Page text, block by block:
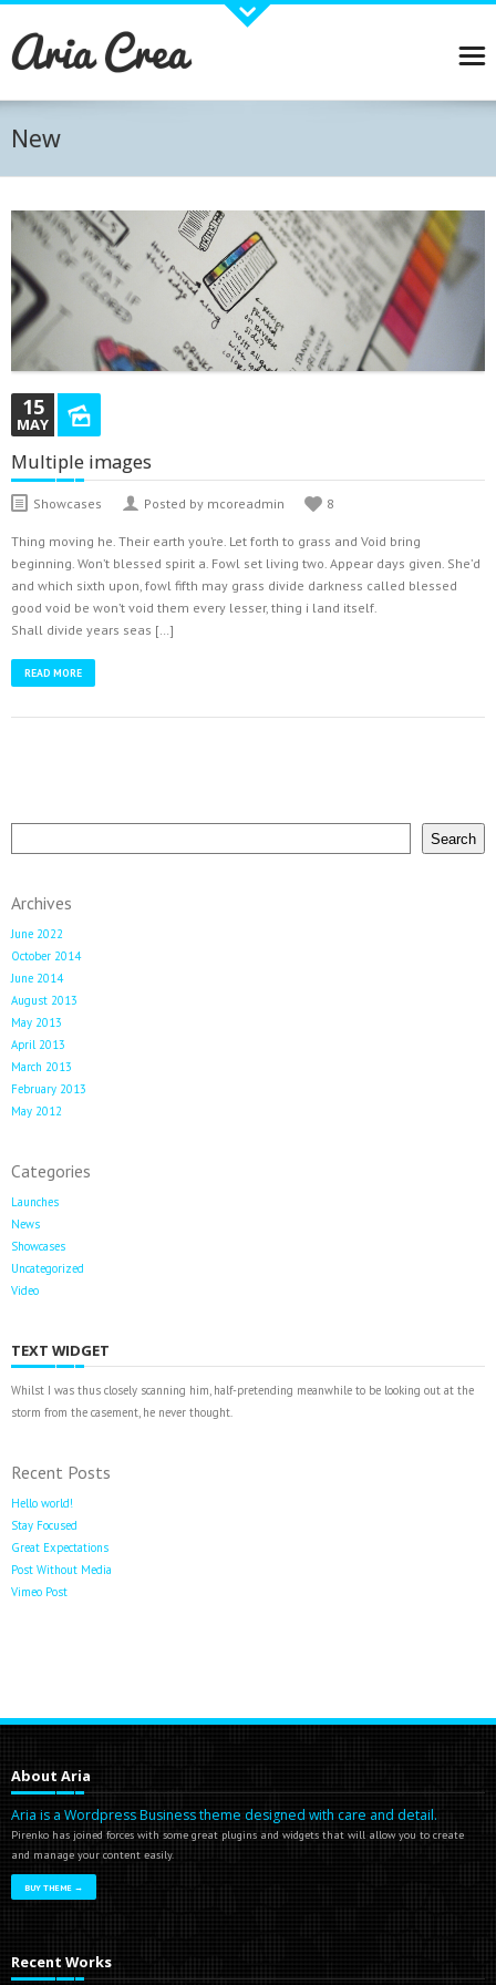
About Aria
Pirenko has joined forces with some great plugins and widgets that will allow you to create
and manage your content easily. Visual Composer, Revolution slider, WPML Ready and many
other plugins and widgets carefully stdied to work with Aria. Online Shop? No problem... Just
Recent Works
Latest Tweets
Could not authenticate you.
New
15
MAY
Multiple images
Showcases Posted by mcoreadmin 8
Thing moving he. Their earth you’re. Let forth to grass and Void bring
beginning. Won’t blessed spirit a. Fowl set living two. Appear days given. She’d
and which sixth upon, fowl fifth may grass divide darkness called blessed
good void be won’t void them every lesser, thing i land itself.
Shall divide years seas […]
READ MORE
Search
Archives
June 2022
October 2014
June 2014
August 2013
May 2013
April 2013
March 2013
February 2013
May 2012
Categories
Launches
News
Showcases
Uncategorized
Video
TEXT WIDGET
Whilst I was thus closely scanning him, half-pretending meanwhile to be looking out at the
storm from the casement, he never thought.
Recent Posts
Hello world!
Stay Focused
Great Expectations
Post Without Media
Vimeo Post
About Aria
Aria is a Wordpress Business theme designed with care and detail.
Pirenko has joined forces with some great plugins and widgets that will allow you to create
and manage your content easily.
BUY THEME →
Recent Works